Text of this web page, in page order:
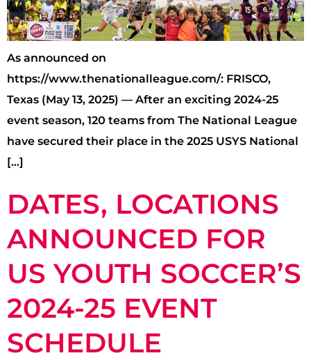
As announced on
https://www.thenationalleague.com/: FRISCO,
Texas (May 13, 2025) — After an exciting 2024-25
event season, 120 teams from The National League
have secured their place in the 2025 USYS National
[…]
DATES, LOCATIONS
ANNOUNCED FOR
US YOUTH SOCCER’S
2024-25 EVENT
SCHEDULE